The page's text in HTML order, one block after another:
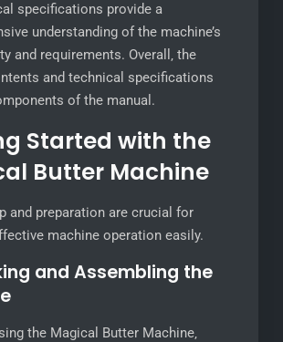
specifications provide a
understanding of the machine’s
and requirements. Overall‚ the
and technical specifications
of the manual.
Started with the
Butter Machine
and preparation are crucial for
machine operation easily.
and Assembling the
the Magical Butter Machine‚